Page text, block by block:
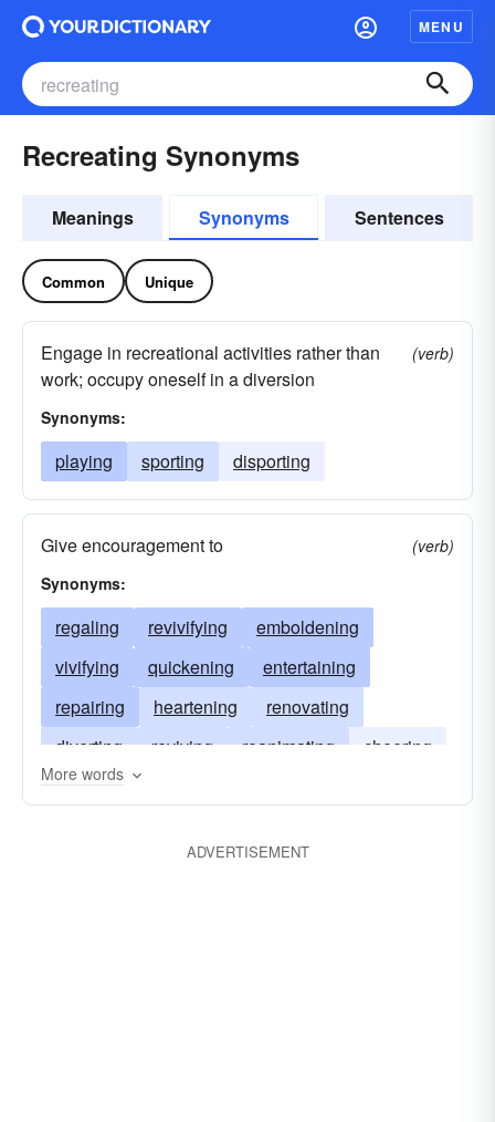
MENU
Recreating Synonyms
Meanings Synonyms Sentences
Common Unique
Engage in recreational activities rather than
work; occupy oneself in a diversion
(verb)
Synonyms:
playing sporting disporting
Give encouragement to
(verb)
Synonyms:
regaling revivifying
emboldening
vivifying
quickening
entertaining
repairing
heartening
renovating
diverting
reviving reanimating
cheering
animating
More words
ADVERTISEMENT